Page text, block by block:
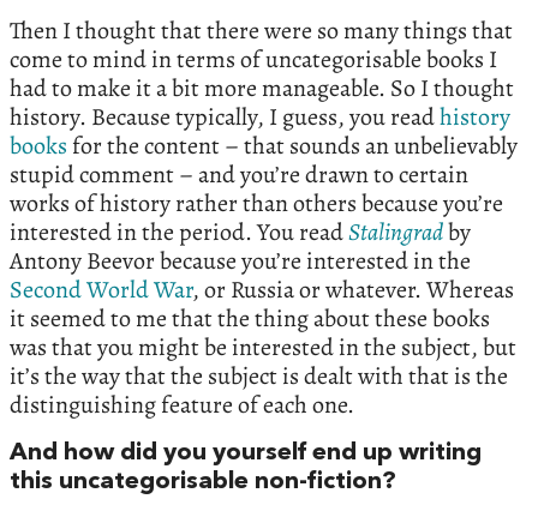
Then I thought that there were so many things that
come to mind in terms of uncategorisable books I
had to make it a bit more manageable. So I thought
history. Because typically, I guess, you readhistory
books for the content – that sounds an unbelievably
stupid comment – and you’re drawn to certain
works of history rather than others because you’re
interested in the period. You readStalingradby
Antony Beevor because you’re interested in the
Second World War, or Russia or whatever. Whereas
it seemed to me that the thing about these books
was that you might be interested in the subject, but
it’s the way that the subject is dealt with that is the
distinguishing feature of each one.
And how did you yourself end up writing
this uncategorisable non-fiction?